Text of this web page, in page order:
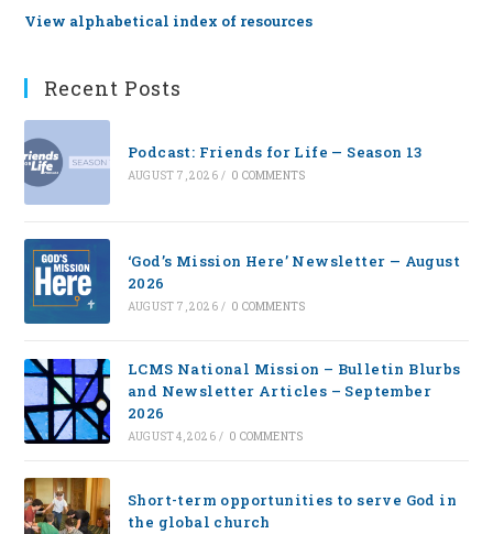
View alphabetical index of resources
Recent Posts
Podcast: Friends for Life — Season 13
AUGUST 7, 2026 / 0 COMMENTS
‘God’s Mission Here’ Newsletter — August
2026
AUGUST 7, 2026 / 0 COMMENTS
LCMS National Mission – Bulletin Blurbs
and Newsletter Articles – September
2026
AUGUST 4, 2026 / 0 COMMENTS
Short-term opportunities to serve God in
the global church